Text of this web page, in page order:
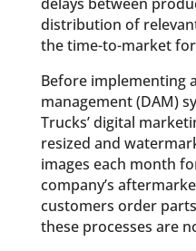
distribution of
the time-to-market
Before implementing
management (DAM)
Trucks’ digital
resized and
images each month
company’s
customers order
these processes are